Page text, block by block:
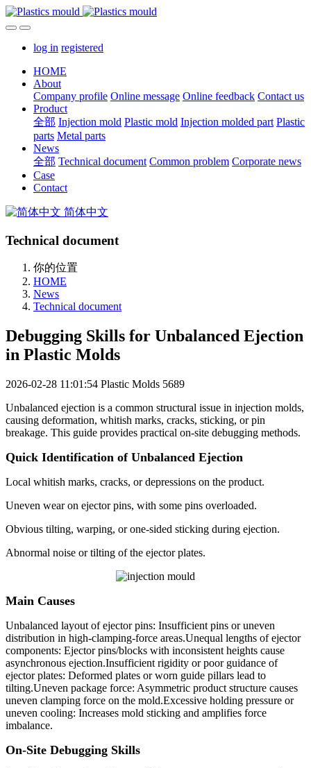
log in registered
HOME
About
Company profile Online message Online feedback Contact us
Product
全部 Injection mold Plastic mold Injection molded part Plastic
parts Metal parts
News
全部 Technical document Common problem Corporate news
Case
Contact
简体中文
Technical document
你的位置
HOME
News
Technical document
Debugging Skills for Unbalanced Ejection
in Plastic Molds
2026-02-28 11:01:54 Plastic Molds 5689
Unbalanced ejection is a common structural issue in injection molds,
causing deformation, whitish marks, cracks, sticking, or pin
breakage. This guide provides practical on-site debugging methods.
Quick Identification of Unbalanced Ejection
Local whitish marks, cracks, or depressions on the product.
Uneven wear on ejector pins, with some pins overloaded.
Obvious tilting, warping, or one-sided sticking during ejection.
Abnormal noise or tilting of the ejector plates.
Main Causes
Unbalanced layout of ejector pins: Insufficient pins or uneven
distribution in high-clamping-force areas.Unequal lengths of ejector
components: Ejector pins/blocks with inconsistent heights cause
asynchronous ejection.Insufficient rigidity or poor guidance of
ejector plates: Deformed plates or worn guide pillars lead to
tilting.Uneven package force: Asymmetric product structure causes
uneven clamping force on the mold.Excessive holding pressure or
uneven cooling: Increases mold sticking and amplifies force
imbalance.
On-Site Debugging Skills